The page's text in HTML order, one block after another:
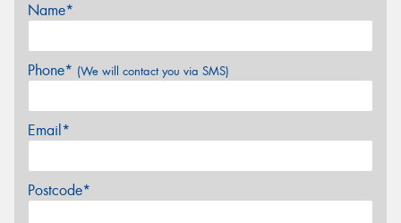
Name*
Phone* (We will contact you via SMS)
Email*
Postcode*